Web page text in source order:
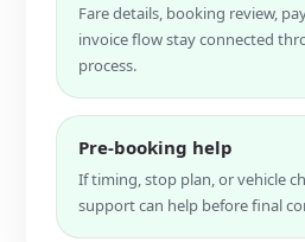
Fare details, booking review,
invoice flow stay connected
process.
Pre-booking help
If timing, stop plan, or vehicle
support can help before final